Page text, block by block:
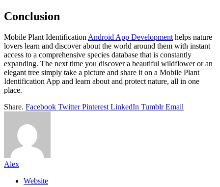
Conclusion
Mobile Plant Identification Android App Development helps nature
lovers learn and discover about the world around them with instant
access to a comprehensive species database that is constantly
expanding. The next time you discover a beautiful wildflower or an
elegant tree simply take a picture and share it on a Mobile Plant
Identification App and learn about and protect nature, all in one
place.
Share. Facebook Twitter Pinterest LinkedIn Tumblr Email
Alex
Website